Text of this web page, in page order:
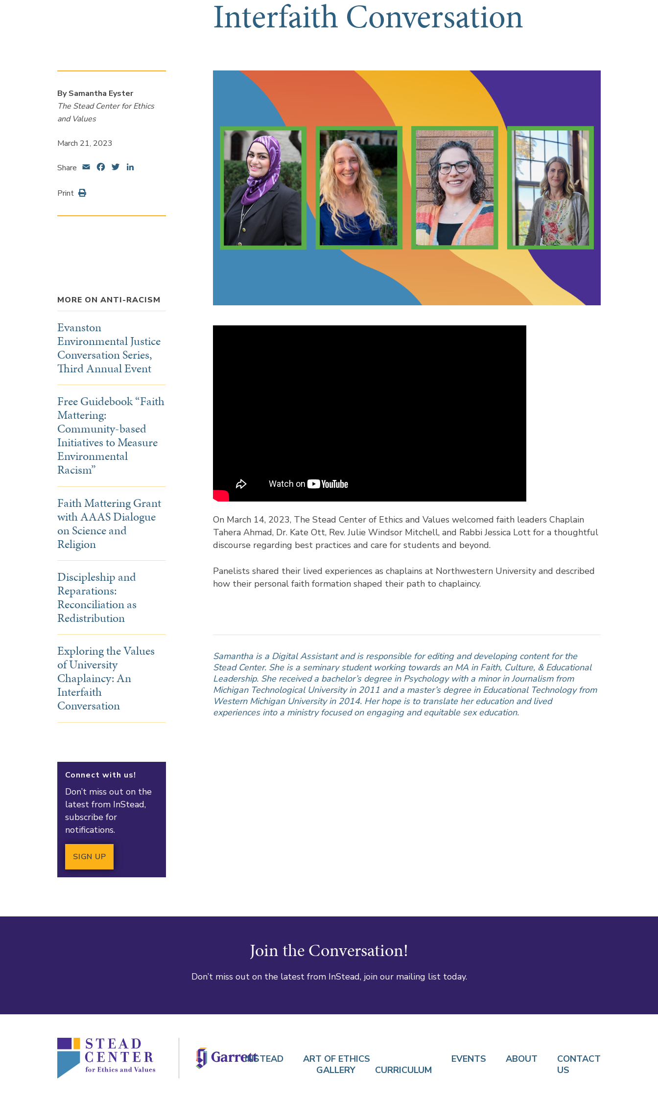
Interfaith Conversation
By Samantha Eyster
The Stead Center for Ethics
and Values
March 21, 2023
Share Email FacebookTwitter
Print
MORE ON ANTI-RACISM
Evanston
Environmental Justice
Conversation Series,
Third Annual Event
Free Guidebook “Faith
Mattering:
Community-based
Initiatives to Measure
Environmental
Racism”
Faith Mattering Grant
with AAAS Dialogue
on Science and
Religion
Discipleship and
Reparations:
Reconciliation as
Redistribution
Exploring the Values
of University
Chaplaincy: An
Interfaith
Conversation
Connect with us!
Don’t miss out on the
latest from InStead,
subscribe for
notifications.
SIGN UP
On March 14, 2023, The Stead Center of Ethics and Values welcomed faith leaders Chaplain
Tahera Ahmad, Dr. Kate Ott, Rev. Julie Windsor Mitchell, and Rabbi Jessica Lott for a thoughtful
discourse regarding best practices and care for students and beyond.
Panelists shared their lived experiences as chaplains at Northwestern University and described
how their personal faith formation shaped their path to chaplaincy.
Samantha is a Digital Assistant and is responsible for editing and developing content for the
Stead Center. She is a seminary student working towards an MA in Faith, Culture, & Educational
Leadership. She received a bachelor’s degree in Psychology with a minor in Journalism from
Michigan Technological University in 2011 and a master’s degree in Educational Technology from
Western Michigan University in 2014. Her hope is to translate her education and lived
experiences into a ministry focused on engaging and equitable sex education.
Join the Conversation!
Don’t miss out on the latest from InStead, join our mailing list today.
INSTEAD
ART OF ETHICS
GALLERY
CURRICULUM
EVENTS ABOUT
CONTACT
US